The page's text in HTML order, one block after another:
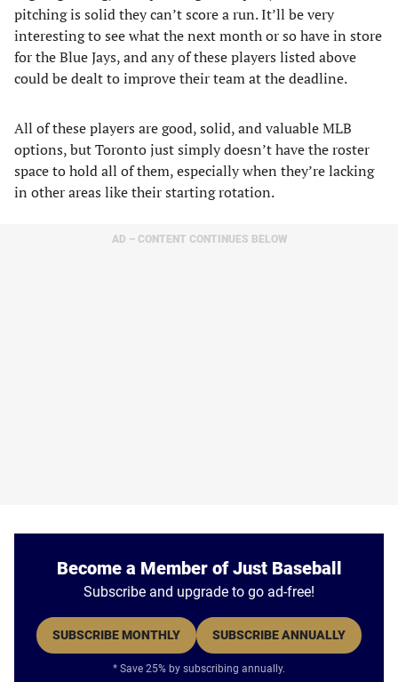
pitching is solid they can’t score a run. It’ll be very
interesting to see what the next month or so have in store
for the Blue Jays, and any of these players listed above
could be dealt to improve their team at the deadline.
All of these players are good, solid, and valuable MLB
options, but Toronto just simply doesn’t have the roster
space to hold all of them, especially when they’re lacking
in other areas like their starting rotation.
AD – CONTENT CONTINUES BELOW
Become a Member of Just Baseball
Subscribe and upgrade to go ad-free!
SUBSCRIBE MONTHLY SUBSCRIBE ANNUALLY
* Save 25% by subscribing annually.